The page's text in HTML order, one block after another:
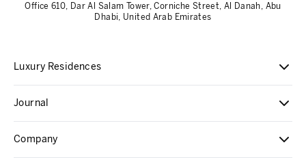
Luxury Residences
Journal
Company
Office 610, Dar Al Salam Tower, Corniche Street, Al Danah, Abu
Dhabi, United Arab Emirates